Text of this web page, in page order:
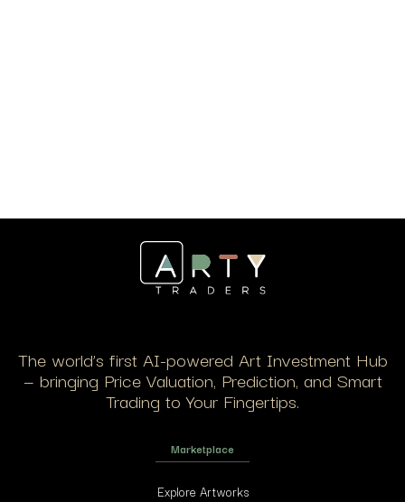
The world’s first AI-powered Art Investment Hub
— bringing Price Valuation, Prediction, and Smart
Trading to Your Fingertips.
Marketplace
Explore Artworks